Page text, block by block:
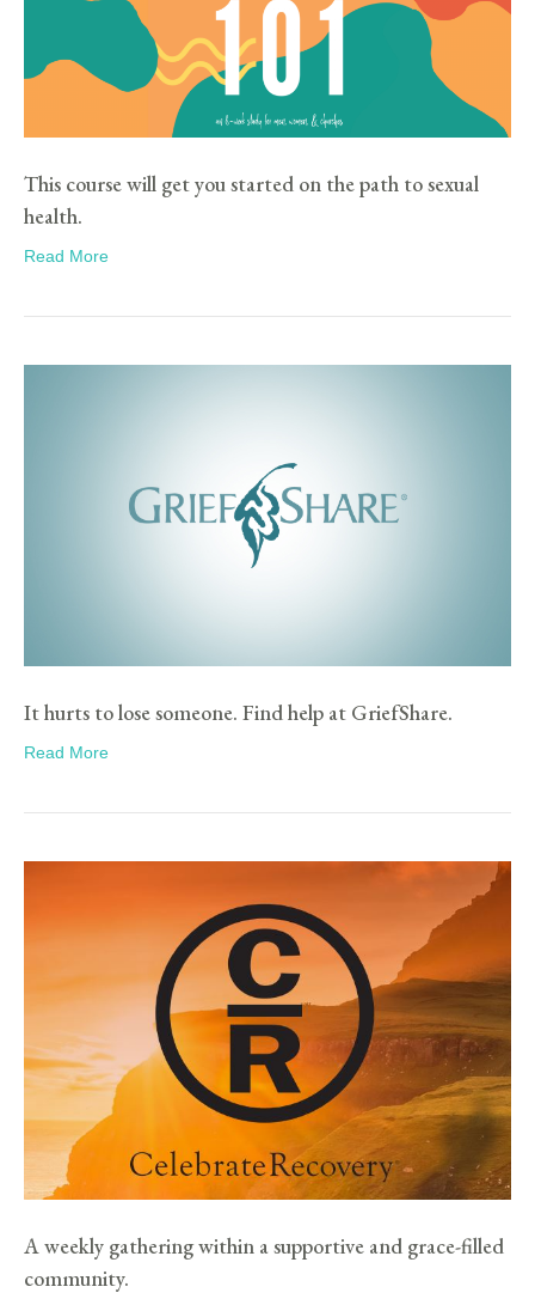
This course will get you started on the path to sexual
health.
Read More
It hurts to lose someone. Find help at GriefShare.
Read More
A weekly gathering within a supportive and grace-filled
community.